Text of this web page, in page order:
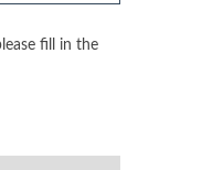
fill in the